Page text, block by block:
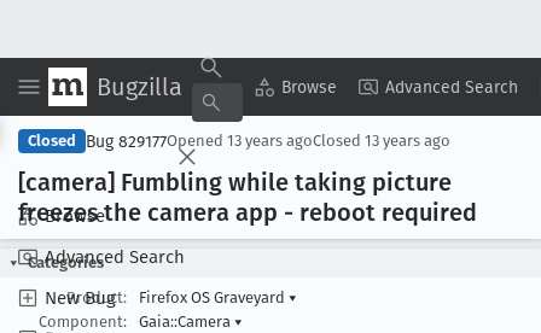
Bugzilla Browse Advanced Search
Browse
Advanced Search
New Bug
Copy Summary ▾ View ▾
Closed Bug 829177Opened 13 years agoClosed 13 years ago
[camera] Fumbling while taking picture
freezes the camera app - reboot required
Categories
Product:
Firefox OS Graveyard ▾
Component:
Gaia::Camera ▾